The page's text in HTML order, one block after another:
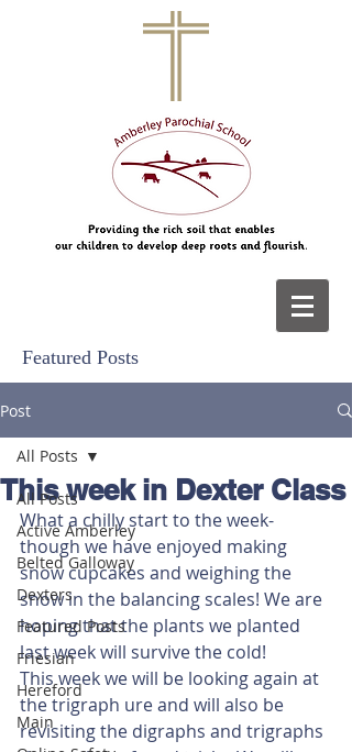
Featured Posts
Post
All Posts
Active Amberley
Belted Galloway
Dexters
Featured Posts
Friesian
Hereford
Main
All Posts
This week in Dexter Class
What a chilly start to the week-
though we have enjoyed making
snow cupcakes and weighing the
snow in the balancing scales! We are
hoping that the plants we planted
last week will survive the cold!
This week we will be looking again at
the trigraph ure and will also be
revisiting the digraphs and trigraphs